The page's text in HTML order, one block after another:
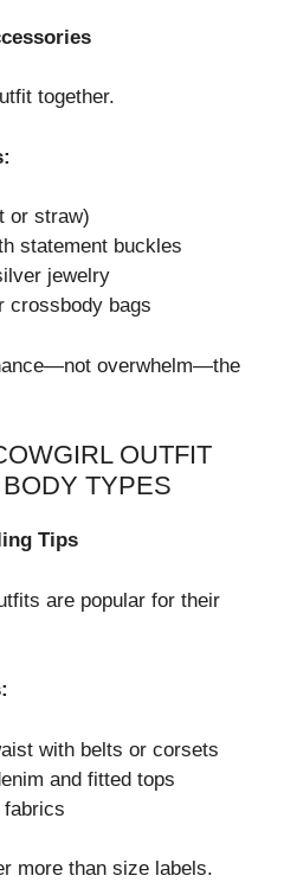
together.
or straw)
statement buckles
jewelry
crossbody bags
overwhelm—the
OUTFIT
TYPES
Tips
are popular for their
with belts or corsets
and fitted tops
more than size labels.